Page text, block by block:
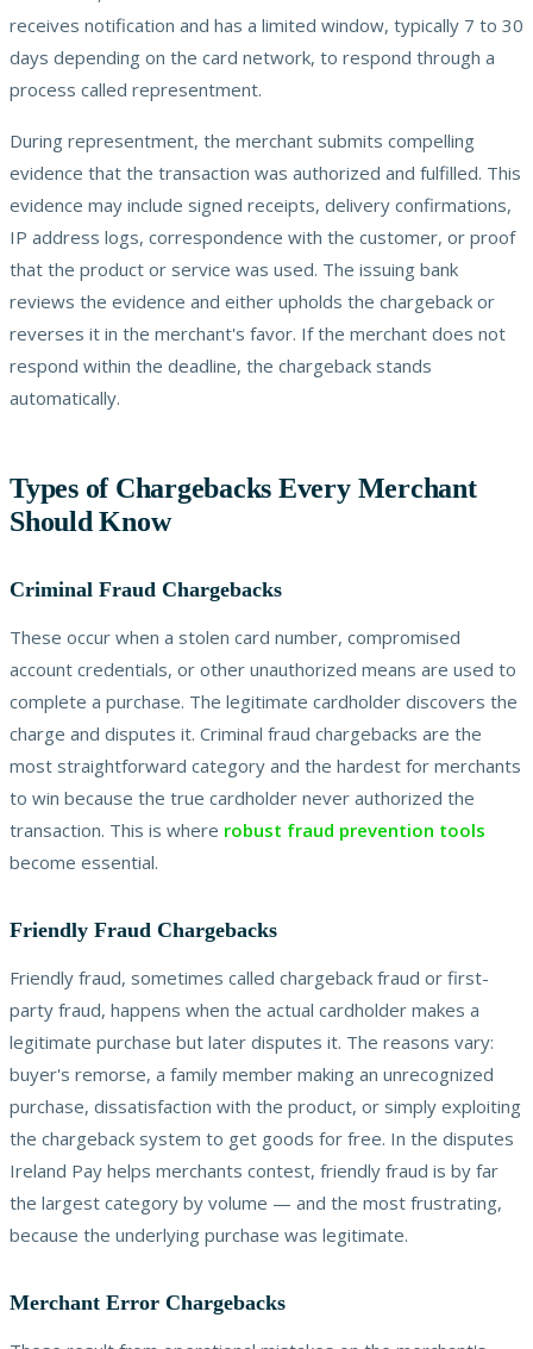
receives notification and has a limited window, typically 7 to 30
days depending on the card network, to respond through a
process called representment.
During representment, the merchant submits compelling
evidence that the transaction was authorized and fulfilled. This
evidence may include signed receipts, delivery confirmations,
IP address logs, correspondence with the customer, or proof
that the product or service was used. The issuing bank
reviews the evidence and either upholds the chargeback or
reverses it in the merchant's favor. If the merchant does not
respond within the deadline, the chargeback stands
automatically.
Types of Chargebacks Every Merchant
Should Know
Criminal Fraud Chargebacks
These occur when a stolen card number, compromised
account credentials, or other unauthorized means are used to
complete a purchase. The legitimate cardholder discovers the
charge and disputes it. Criminal fraud chargebacks are the
most straightforward category and the hardest for merchants
to win because the true cardholder never authorized the
transaction. This is where robust fraud prevention tools
become essential.
Friendly Fraud Chargebacks
Friendly fraud, sometimes called chargeback fraud or first-
party fraud, happens when the actual cardholder makes a
legitimate purchase but later disputes it. The reasons vary:
buyer's remorse, a family member making an unrecognized
purchase, dissatisfaction with the product, or simply exploiting
the chargeback system to get goods for free. In the disputes
Ireland Pay helps merchants contest, friendly fraud is by far
the largest category by volume — and the most frustrating,
because the underlying purchase was legitimate.
Merchant Error Chargebacks